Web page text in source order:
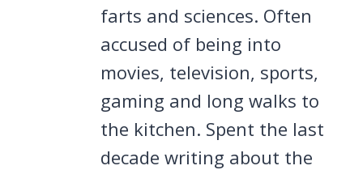
farts and sciences. Often
accused of being into
movies, television, sports,
gaming and long walks to
the kitchen. Spent the last
decade writing about the